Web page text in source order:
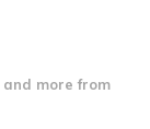
and more from